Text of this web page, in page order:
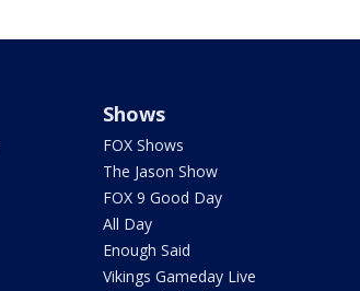
Shows
FOX Shows
The Jason Show
FOX 9 Good Day
All Day
Enough Said
Vikings Gameday Live